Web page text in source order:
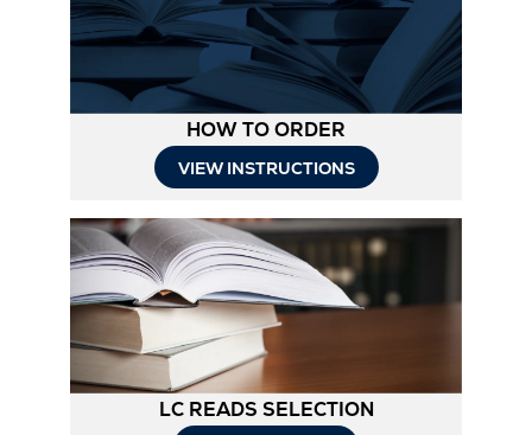
HOW TO ORDER
VIEW INSTRUCTIONSOpens
New
Tab
LC READS SELECTION